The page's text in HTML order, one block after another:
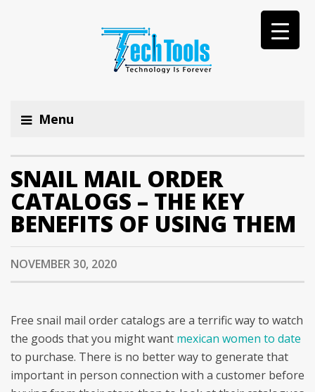
Menu
SNAIL MAIL ORDER
CATALOGS – THE KEY
BENEFITS OF USING THEM
NOVEMBER 30, 2020
Free snail mail order catalogs are a terrific way to watch
the goods that you might want mexican women to date
to purchase. There is no better way to generate that
important in person connection with a customer before